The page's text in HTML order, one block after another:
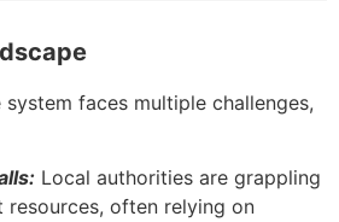
faces multiple challenges,
Local authorities are grappling
often relying on